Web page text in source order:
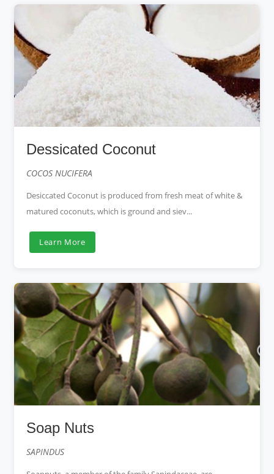
Dessicated Coconut
COCOS NUCIFERA
Desiccated Coconut is produced from fresh meat of white &
matured coconuts, which is ground and siev...
Learn More
Soap Nuts
SAPINDUS